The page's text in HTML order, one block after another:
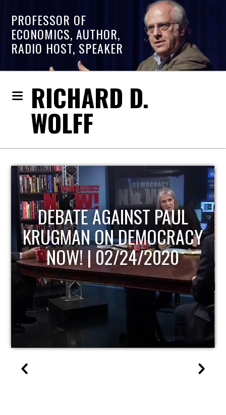
PROFESSOR OF
ECONOMICS, AUTHOR,
RADIO HOST, SPEAKER
RICHARD D.
WOLFF
HOST OF ECONOMIC
UPDATE